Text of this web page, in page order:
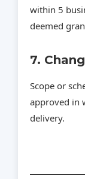
within 5
deemed
7.
Scope or
approved in
delivery.